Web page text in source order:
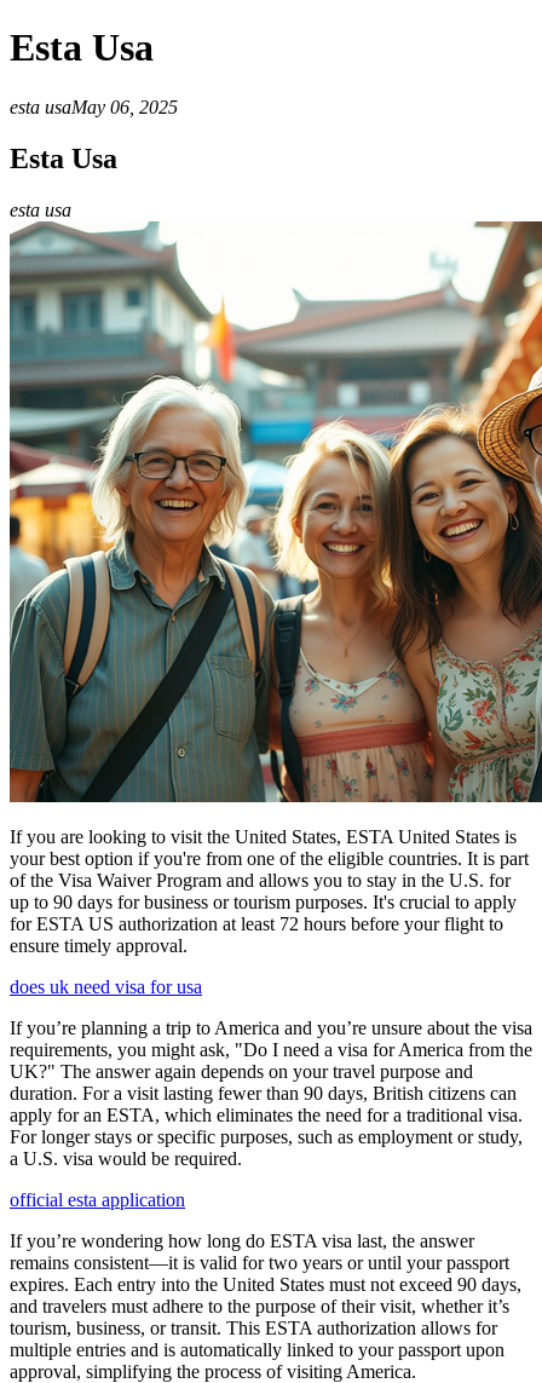
Esta Usa
esta usaMay 06, 2025
Esta Usa
esta usa
If you are looking to visit the United States, ESTA United States is
your best option if you're from one of the eligible countries. It is part
of the Visa Waiver Program and allows you to stay in the U.S. for
up to 90 days for business or tourism purposes. It's crucial to apply
for ESTA US authorization at least 72 hours before your flight to
ensure timely approval.
does uk need visa for usa
If you’re planning a trip to America and you’re unsure about the visa
requirements, you might ask, "Do I need a visa for America from the
UK?" The answer again depends on your travel purpose and
duration. For a visit lasting fewer than 90 days, British citizens can
apply for an ESTA, which eliminates the need for a traditional visa.
For longer stays or specific purposes, such as employment or study,
a U.S. visa would be required.
official esta application
If you’re wondering how long do ESTA visa last, the answer
remains consistent—it is valid for two years or until your passport
expires. Each entry into the United States must not exceed 90 days,
and travelers must adhere to the purpose of their visit, whether it’s
tourism, business, or transit. This ESTA authorization allows for
multiple entries and is automatically linked to your passport upon
approval, simplifying the process of visiting America.